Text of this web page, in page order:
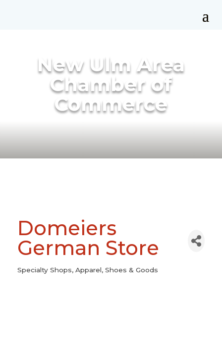
New Ulm Area
Chamber of
Commerce
Domeiers
German Store
Categories
Specialty Shops Apparel, Shoes & Goods